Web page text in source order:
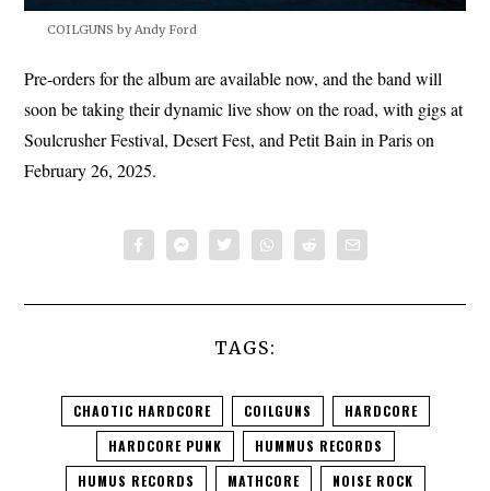
COILGUNS by Andy Ford
Pre-orders for the album are available now, and the band will
soon be taking their dynamic live show on the road, with gigs at
Soulcrusher Festival, Desert Fest, and Petit Bain in Paris on
February 26, 2025.
TAGS:
CHAOTIC HARDCORE COILGUNS
HARDCORE
HARDCORE PUNK
HUMMUS RECORDS
HUMUS RECORDS
MATHCORE NOISE ROCK